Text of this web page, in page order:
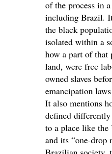
of the process in
including Brazil.
the black
isolated within a
how a part of that
land, were free
owned slaves
emancipation
It also mentions
defined
to a place like the
and its “one-drop